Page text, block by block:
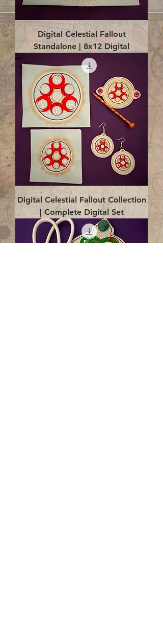
Digital Celestial Fallout
Standalone | 8x12 Digital
Digital Celestial Fallout Collection
| Complete Digital Set